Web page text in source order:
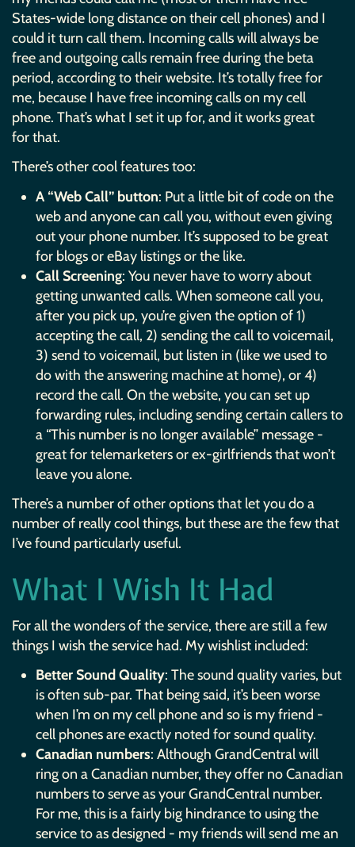
States-wide long distance on their cell phones) and I
could it turn call them. Incoming calls will always be
free and outgoing calls remain free during the beta
period, according to their website. It’s totally free for
me, because I have free incoming calls on my cell
phone. That’s what I set it up for, and it works great
for that.
There’s other cool features too:
A “Web Call” button: Put a little bit of code on the
web and anyone can call you, without even giving
out your phone number. It’s supposed to be great
for blogs or eBay listings or the like.
Call Screening: You never have to worry about
getting unwanted calls. When someone call you,
after you pick up, you’re given the option of 1)
accepting the call, 2) sending the call to voicemail,
3) send to voicemail, but listen in (like we used to
do with the answering machine at home), or 4)
record the call. On the website, you can set up
forwarding rules, including sending certain callers to
a “This number is no longer available” message -
great for telemarketers or ex-girlfriends that won’t
leave you alone.
There’s a number of other options that let you do a
number of really cool things, but these are the few that
I’ve found particularly useful.
What I Wish It Had
For all the wonders of the service, there are still a few
things I wish the service had. My wishlist included:
Better Sound Quality: The sound quality varies, but
is often sub-par. That being said, it’s been worse
when I’m on my cell phone and so is my friend -
cell phones are exactly noted for sound quality.
Canadian numbers: Although GrandCentral will
ring on a Canadian number, they offer no Canadian
numbers to serve as your GrandCentral number.
For me, this is a fairly big hindrance to using the
service to as designed - my friends will send me an